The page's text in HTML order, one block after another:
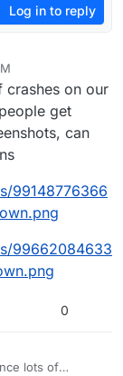
Log in to reply
on our
get
can
99148776366
99662084633
0
lots of